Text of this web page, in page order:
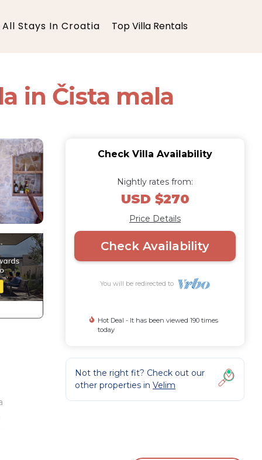
All Stays In Croatia Top Villa Rentals
in Čista mala
Check Villa Availability
Nightly rates from:
USD $270
Price Details
Check Availability
You will be redirected to
Hot Deal - It has been viewed 190 times
today
Not the right fit? Check out our
other properties in Velim